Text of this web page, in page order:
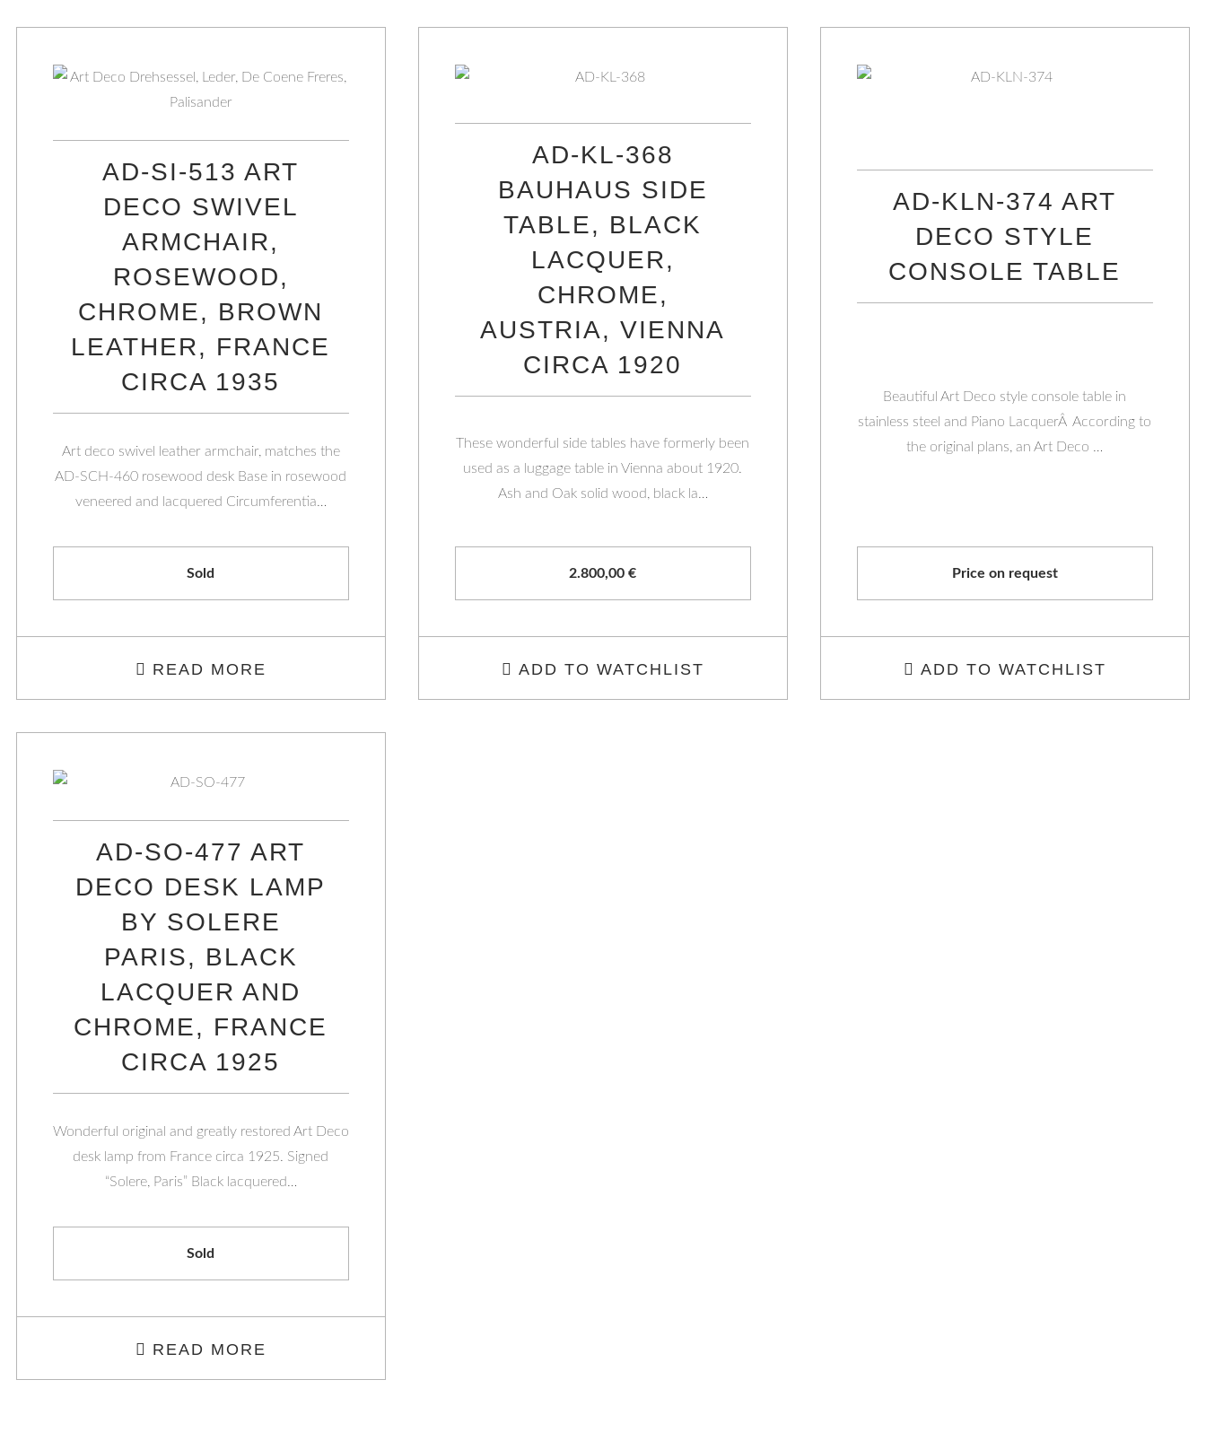
AD-SI-513 ART
DECO SWIVEL
ARMCHAIR,
ROSEWOOD,
CHROME, BROWN
LEATHER, FRANCE
CIRCA 1935
Art deco swivel leather armchair, matches the
AD-SCH-460 rosewood desk Base in rosewood
veneered and lacquered Circumferentia…
Sold
READ MORE
AD-KL-368
BAUHAUS SIDE
TABLE, BLACK
LACQUER,
CHROME,
AUSTRIA, VIENNA
CIRCA 1920
These wonderful side tables have formerly been
used as a luggage table in Vienna about 1920.
Ash and Oak solid wood, black la…
2.800,00€
ADD TO WATCHLIST
AD-KLN-374 ART
DECO STYLE
CONSOLE TABLE
Beautiful Art Deco style console table in
stainless steel and Piano LacquerÂ According to
the original plans, an Art Deco …
Price on request
ADD TO WATCHLIST
AD-SO-477 ART
DECO DESK LAMP
BY SOLERE
PARIS, BLACK
LACQUER AND
CHROME, FRANCE
CIRCA 1925
Wonderful original and greatly restored Art Deco
desk lamp from France circa 1925. Signed
“Solere, Paris” Black lacquered…
Sold
READ MORE